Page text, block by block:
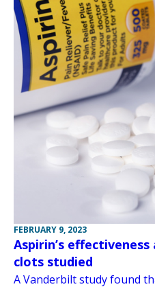
FEBRUARY 9, 2023
Aspirin’s
clots studied
A Vanderbilt study found